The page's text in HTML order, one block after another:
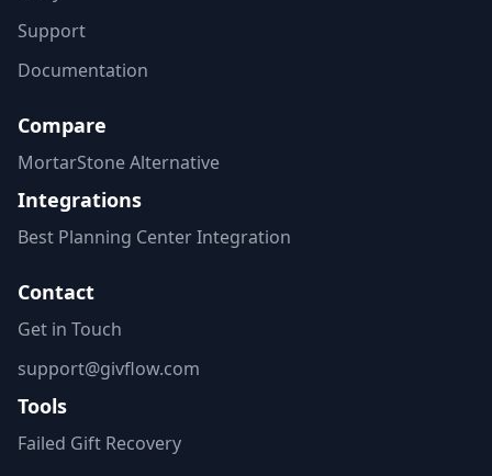
Support
Documentation
Compare
MortarStone Alternative
Integrations
Best Planning Center Integration
Contact
Get in Touch
support@givflow.com
Tools
Failed Gift Recovery